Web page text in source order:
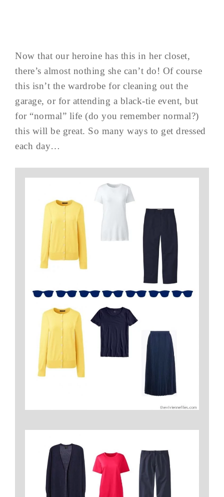
Now that our heroine has this in her closet,
there’s almost nothing she can’t do! Of course
this isn’t the wardrobe for cleaning out the
garage, or for attending a black-tie event, but
for “normal” life (do you remember normal?)
this will be great. So many ways to get dressed
each day…